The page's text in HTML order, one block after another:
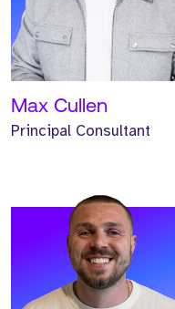
Max Cullen
Principal Consultant
Global Business
Development Manager
has worked at Strive for
two years.